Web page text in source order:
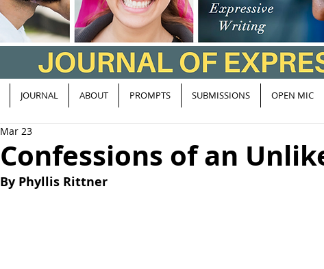
JOURNAL ABOUT PROMPTS SUBMISSIONS OPEN MIC
Confessions of an
Mar 23
By Phyllis Rittner